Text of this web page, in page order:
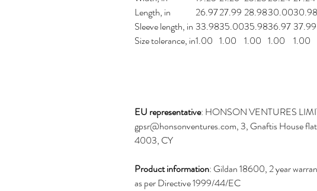
Length, in
26.9727.99 28.9830.0030.98
Sleeve length, in 33.9835.0035.9836.97 37.99
Size tolerance, in1.00 1.00 1.00 1.00 1.00
EU representative: HONSON VENTURES
gpsr@honsonventures.com, 3, Gnaftis House
4003, CY
Product information: Gildan 18600, 2 year
as per Directive 1999/44/EC